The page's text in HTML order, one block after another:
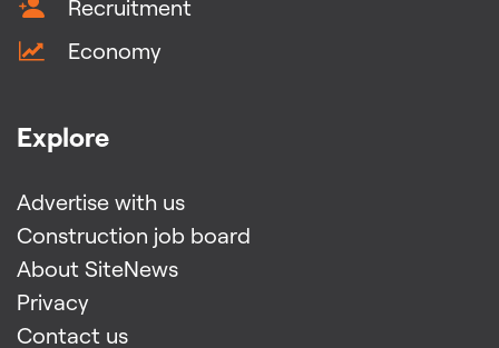
Recruitment
Economy
Explore
Advertise with us
Construction job board
About SiteNews
Privacy
Contact us